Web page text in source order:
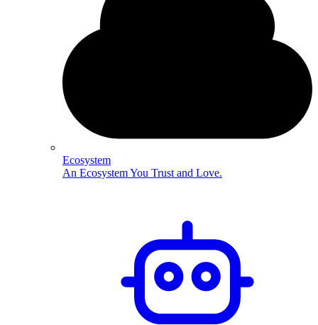
Ecosystem
An Ecosystem You Trust and Love.